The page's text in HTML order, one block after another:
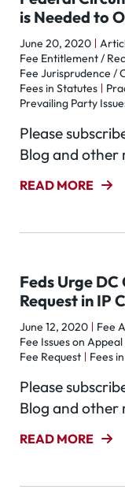
is Needed to
June 20, 2020
Fee Entitlement /
Fee Jurisprudence /
Fees in Statutes
Prevailing Party
Please
Blog and other
READ MORE
Feds Urge
Request in IP
June 12, 2020 Fee
Fee Issues on Appeal
Fee Request
Fees
Please
Blog and other
READ MORE